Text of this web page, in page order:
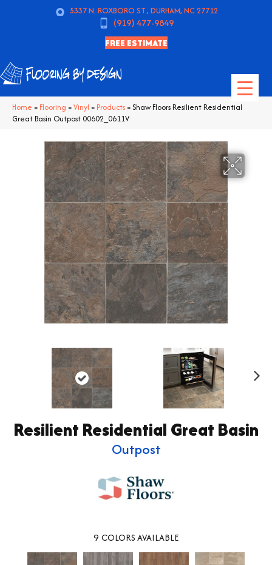
5337 N. ROXBORO ST., DURHAM, NC 27712
(919) 477-9849
FREE ESTIMATE
Home » Flooring »Vinyl » Products»Shaw Floors Resilient Residential
Great Basin Outpost 00602_0611V
Resilient Residential Great Basin
Outpost
9 COLORS AVAILABLE